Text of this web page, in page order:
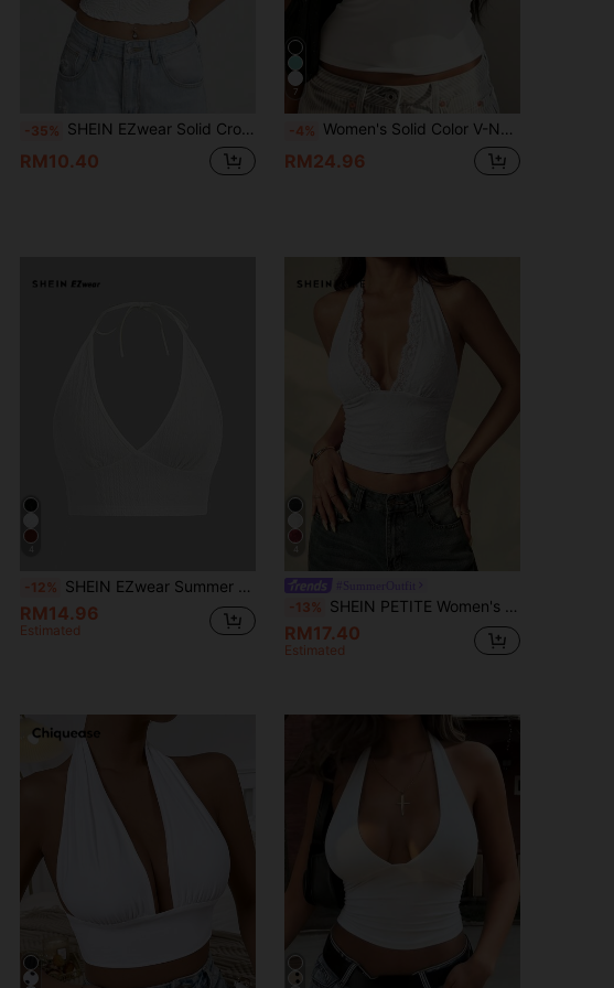
-35% SHEIN EZwear Solid Crop Halter Top
RM10.40
7
-4% Women's Solid Color V-Neck Sexy Fitted Street Style Silicone Effect Vacation Party Club Outing Camisole Crop Top Casual White Summer
RM24.96
-12% SHEIN EZwear Summer Solid Backless Crop Halter Top
RM14.96
Estimated
-13% SHEIN PETITE Women's Vacation Casual Lace Patchwork Halter Neck Camisole ,Petite Women
RM17.40
Estimated